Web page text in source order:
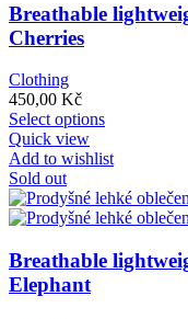
Breathable
Cherries
Clothing
450,00 Kč
Select optionsThis
has
variants.
The
may
Quick view
Add to wishlist
Sold out
Breathable
Elephant